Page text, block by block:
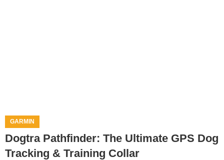
GARMIN
Dogtra Pathfinder: The Ultimate GPS Dog
Tracking & Training Collar